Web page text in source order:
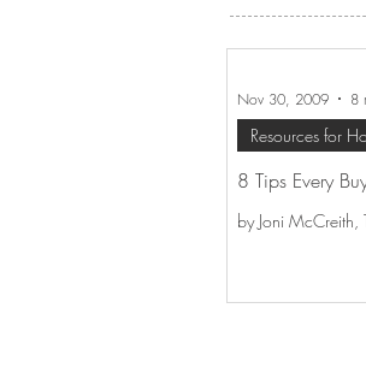
8 Tips Every
by Joni McCreith,
Resources for
Nov 30, 2009 8